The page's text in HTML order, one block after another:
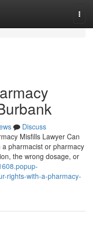
Discuss
Misfills Lawyer Can
pharmacist or pharmacy
the wrong dosage, or
rights-with-a-pharmacy-